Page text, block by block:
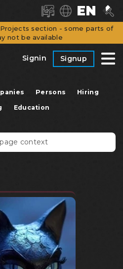
EN
section - some parts of
not be available
Signin Signup
Persons Hiring
Education